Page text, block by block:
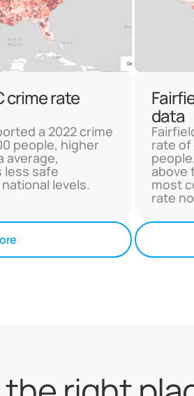
crime rate
a 2022 crime
people, higher
average,
less safe
levels.
data
rate of
above
most
rate